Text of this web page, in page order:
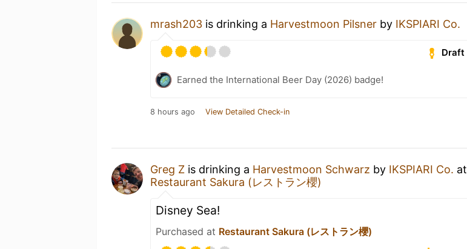
mrash203 is drinking a Harvestmoon Pilsner by IKSPIARI Co.
Draft
Earned the International Beer Day (2026) badge!
8 hours ago View Detailed Check-in
Greg Z is drinking a Harvestmoon Schwarz by IKSPIARI Co. at
Restaurant Sakura (レストラン櫻)
Disney Sea!
Purchased at Restaurant Sakura (レストラン櫻)